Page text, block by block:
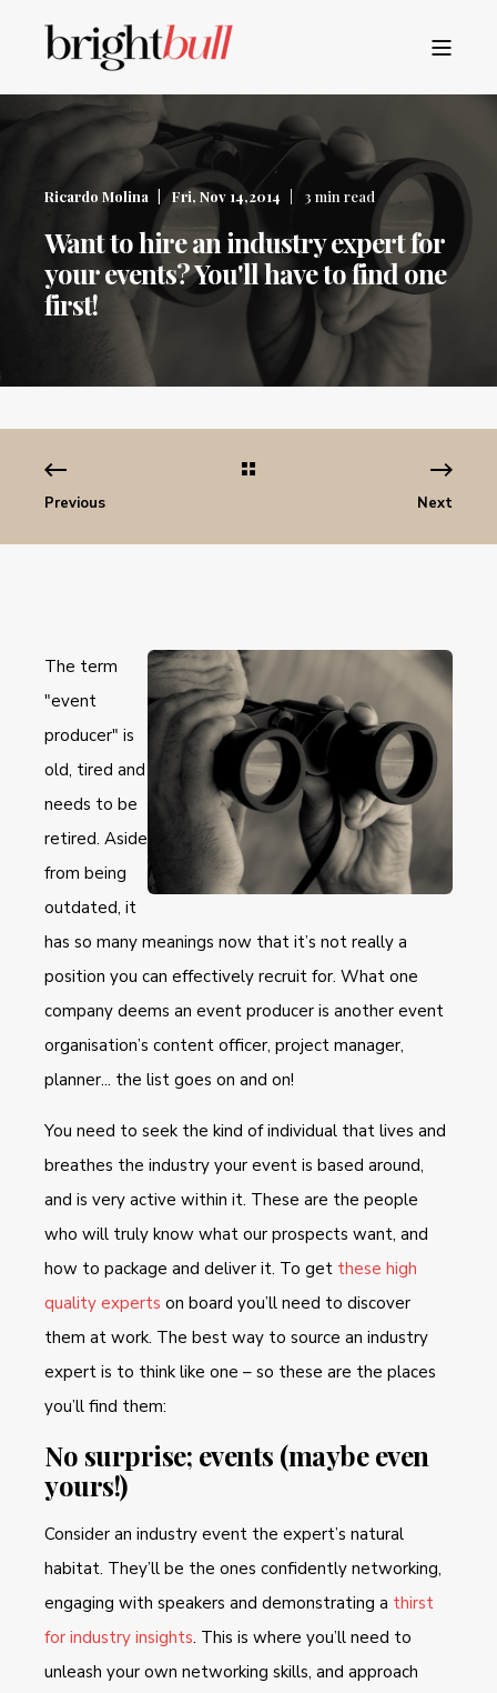
Ricardo Molina Fri, Nov 14,2014 3 min read
Want to hire an industry expert for
your events? You'll have to find one
first!
Previous Next
The term
"event
producer" is
old, tired and
needs to be
retired. Aside
from being
outdated, it
has so many meanings now that it’s not really a
position you can effectively recruit for. What one
company deems an event producer is another event
organisation’s content officer, project manager,
planner... the list goes on and on!
You need to seek the kind of individual that lives and
breathes the industry your event is based around,
and is very active within it. These are the people
who will truly know what our prospects want, and
how to package and deliver it. To get these high
quality experts on board you’ll need to discover
them at work. The best way to source an industry
expert is to think like one – so these are the places
you’ll find them:
No surprise; events (maybe even
yours!)
Consider an industry event the expert’s natural
habitat. They’ll be the ones confidently networking,
engaging with speakers and demonstrating a thirst
for industry insights. This is where you’ll need to
unleash your own networking skills, and approach